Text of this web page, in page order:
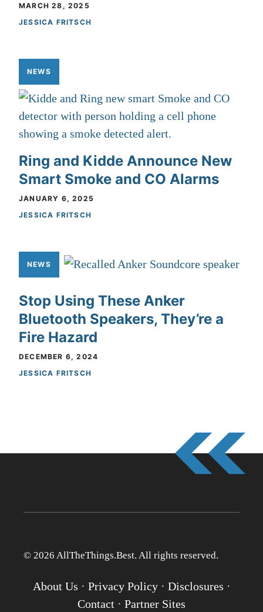
MARCH 28, 2025
JESSICA FRITSCH
NEWS
Ring and Kidde Announce New
Smart Smoke and CO Alarms
JANUARY 6, 2025
JESSICA FRITSCH
NEWS
Stop Using These Anker
Bluetooth Speakers, They’re a
Fire Hazard
DECEMBER 6, 2024
JESSICA FRITSCH
© 2026 AllTheThings.Best. All rights reserved.
About Us · Privacy Policy· Disclosures ·
Contact · Partner Sites